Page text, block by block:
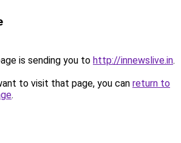
is sending you to http://innewslive.in.
to visit that page, you can return to
.